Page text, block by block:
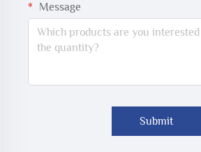
Message
Submit